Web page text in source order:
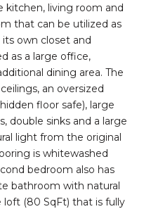
kitchen, living room and
that can be utilized as
own closet and
as a large office,
dining area. The
an oversized
floor safe), large
double sinks and a large
light from the original
is whitewashed
bedroom also has
bathroom with natural
loft (80 SqFt) that is fully